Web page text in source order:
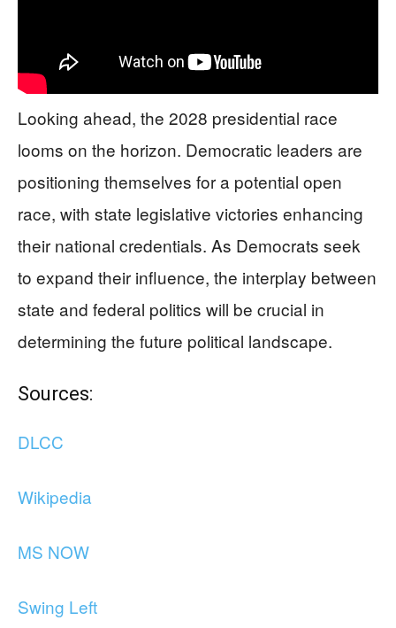
Looking ahead, the 2028 presidential race
looms on the horizon. Democratic leaders are
positioning themselves for a potential open
race, with state legislative victories enhancing
their national credentials. As Democrats seek
to expand their influence, the interplay between
state and federal politics will be crucial in
determining the future political landscape.
Sources:
DLCC
Wikipedia
MS NOW
Swing Left